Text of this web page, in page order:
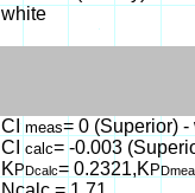
white
CImeas= 0 (Superior) -
CI calc= -0.003
K PDcalc= 0.2321,K P